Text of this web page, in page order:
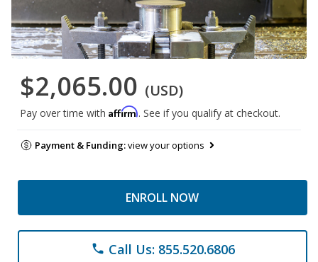
$2,065.00 (USD)
Pay over time with Affirm. See if you qualify at checkout.
Payment & Funding:view your options
ENROLL NOW
phone Call Us: 855.520.6806